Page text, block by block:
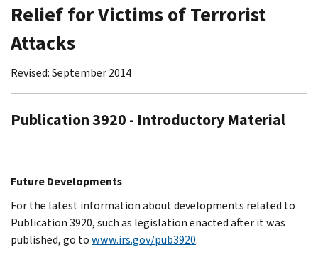
Relief for Victims of Terrorist
Attacks
Revised: September 2014
Publication 3920 - Introductory Material
Future Developments
For the latest information about developments related to
Publication 3920, such as legislation enacted after it was
published, go towww.irs.gov/pub3920.